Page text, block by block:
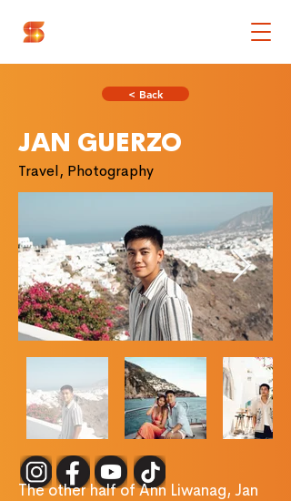
< Back
JAN GUERZO
Travel, Photography
The other half of Ann Liwanag, Jan